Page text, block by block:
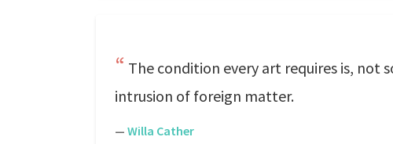
The condition every art requires is,
intrusion of foreign matter.
— Willa Cather